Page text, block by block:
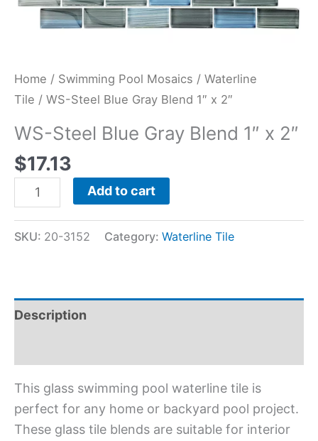
Home / Swimming Pool Mosaics / Waterline
Tile / WS-Steel Blue Gray Blend 1″ x 2″
WS-Steel Blue Gray Blend 1″ x 2″
$17.13
Add to cart
SKU: 20-3152 Category: Waterline Tile
Description
This glass swimming pool waterline tile is
perfect for any home or backyard pool project.
These glass tile blends are suitable for interior